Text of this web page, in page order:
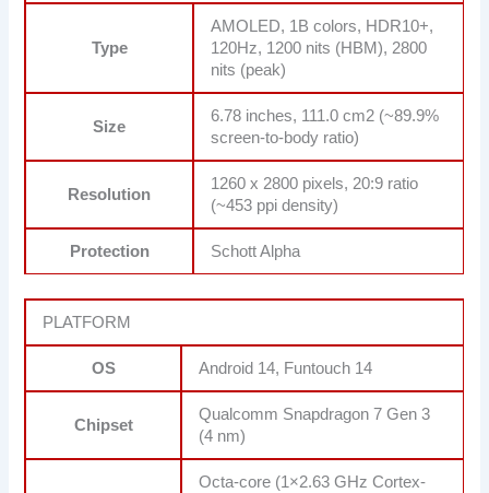
Type
AMOLED, 1B colors, HDR10+,
120Hz, 1200 nits (HBM), 2800
nits (peak)
Size
6.78 inches, 111.0 cm2 (~89.9%
screen-to-body ratio)
Resolution
1260 x 2800 pixels, 20:9 ratio
(~453 ppi density)
Protection Schott Alpha
PLATFORM
OS Android 14, Funtouch 14
Chipset
Qualcomm Snapdragon 7 Gen 3
(4 nm)
Octa-core (1×2.63 GHz Cortex-